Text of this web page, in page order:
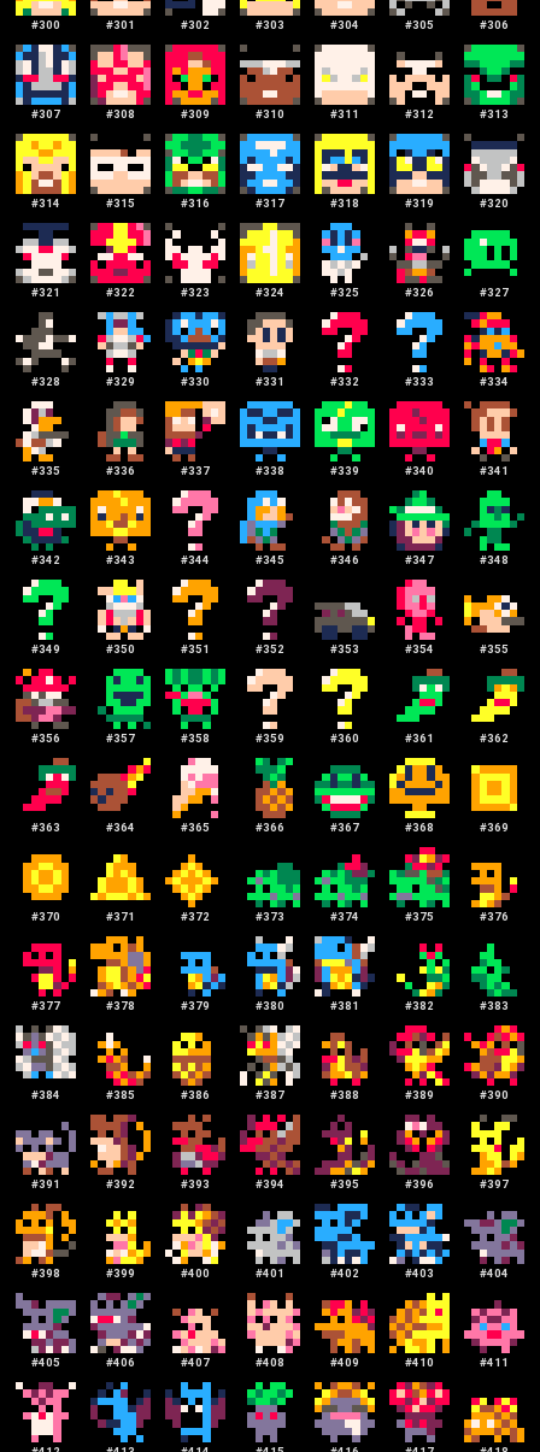
#300 #301 #302 #303 #304 #305 #306
#307 #308 #309 #310 #311 #312 #313
#314 #315 #316 #317 #318 #319 #320
#321 #322 #323 #324 #325 #326 #327
#328 #329 #330 #331 #332 #333 #334
#335 #336 #337 #338 #339 #340 #341
#342 #343 #344 #345 #346 #347 #348
#349 #350 #351 #352 #353 #354 #355
#356 #357 #358 #359 #360 #361 #362
#363 #364 #365 #366 #367 #368 #369
#370 #371 #372 #373 #374 #375 #376
#377 #378 #379 #380 #381 #382 #383
#384 #385 #386 #387 #388 #389 #390
#391 #392 #393 #394 #395 #396 #397
#398 #399 #400 #401 #402 #403 #404
#405 #406 #407 #408 #409 #410 #411